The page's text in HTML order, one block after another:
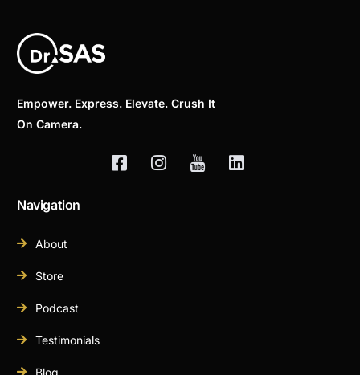
Empower. Express. Elevate. Crush It
On Camera.
Navigation
About
Store
Podcast
Testimonials
Blog